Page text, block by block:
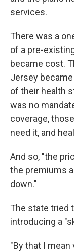
services.
There was a
of a pre-
became cost.
Jersey
of their health
was no
coverage,
need it, and
And so, "the
the premiums
down."
The state tried
introducing a
"By that I